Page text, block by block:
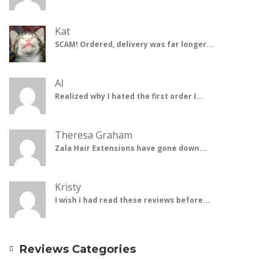
Kat
SCAM! Ordered, delivery was far longer...
Al
Realized why I hated the first order I...
Theresa Graham
Zala Hair Extensions have gone down...
Kristy
I wish i had read these reviews before...
Reviews Categories